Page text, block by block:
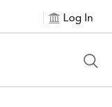
Log In